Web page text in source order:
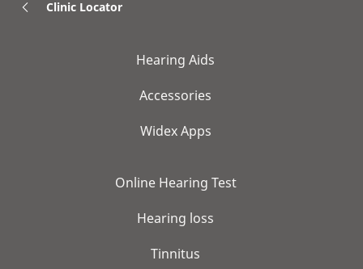
Clinic Locator
Hearing Aids
Accessories
Widex Apps
Online Hearing Test
Hearing loss
Tinnitus